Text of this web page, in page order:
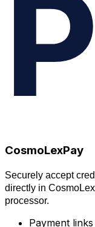
CosmoLexPay
Securely accept
directly in CosmoLex
processor.
Payment